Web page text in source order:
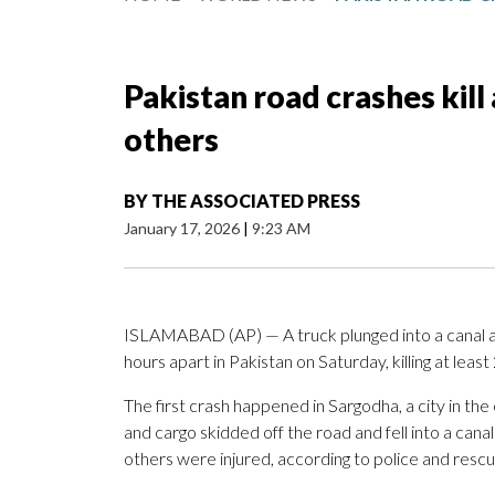
Pakistan road crashes
others
BY THE ASSOCIATED PRESS
January 17, 2026 | 9:23 AM
ISLAMABAD (AP) — A truck plunged into a canal
hours apart in Pakistan on Saturday, killing at
The first crash happened in Sargodha, a city in
and cargo skidded off the road and fell into a
others were injured, according to police and